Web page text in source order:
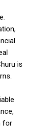
is
for